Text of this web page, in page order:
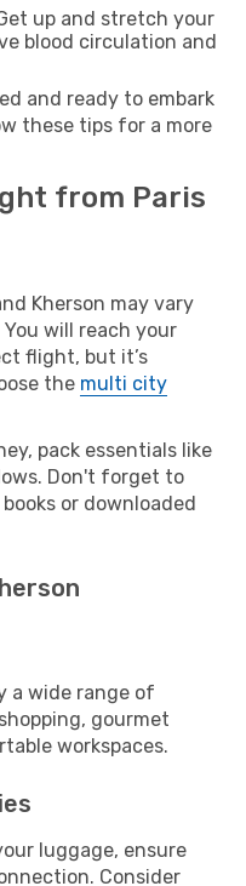
up and stretch your
blood circulation and
and ready to embark
these tips for a more
from Paris
Kherson may vary
will reach your
flight, but it’s
the multi city
pack essentials like
Don't forget to
or downloaded
a wide range of
gourmet
workspaces.
luggage, ensure
Consider